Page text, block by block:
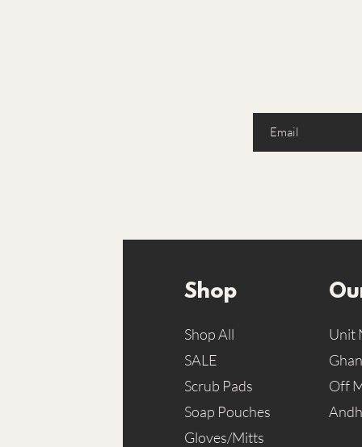
Shop
Shop All
SALE
Scrub Pads
Soap Pouches
Gloves/Mitts
Unit
Off